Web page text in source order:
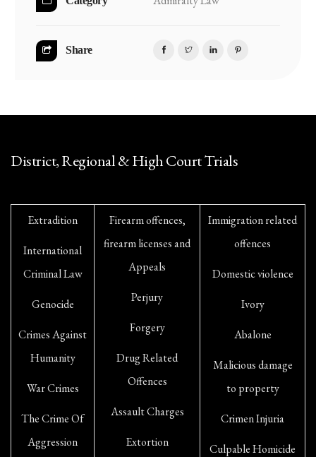
Share
District, Regional & High Court Trials
Extradition
International
Criminal Law
Genocide
Crimes Against
Humanity
War Crimes
The Crime Of
Aggression
Firearm offences,
firearm licenses and
Appeals
Perjury
Forgery
Drug Related
Offences
Assault Charges
Extortion
Immigration related
offences
Domestic violence
Ivory
Abalone
Malicious damage
to property
Crimen Injuria
Culpable Homicide